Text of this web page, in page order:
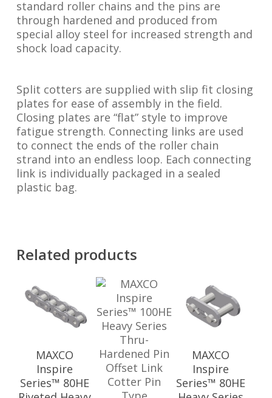
standard roller chains and the pins are
through hardened and produced from
special alloy steel for increased strength and
shock load capacity.
Split cotters are supplied with slip fit closing
plates for ease of assembly in the field.
Closing plates are “flat” style to improve
fatigue strength. Connecting links are used
to connect the ends of the roller chain
strand into an endless loop. Each connecting
link is individually packaged in a sealed
plastic bag.
Related products
MAXCO
Inspire
Series™ 80HE
MAXCO
Inspire
Series™ 80HE